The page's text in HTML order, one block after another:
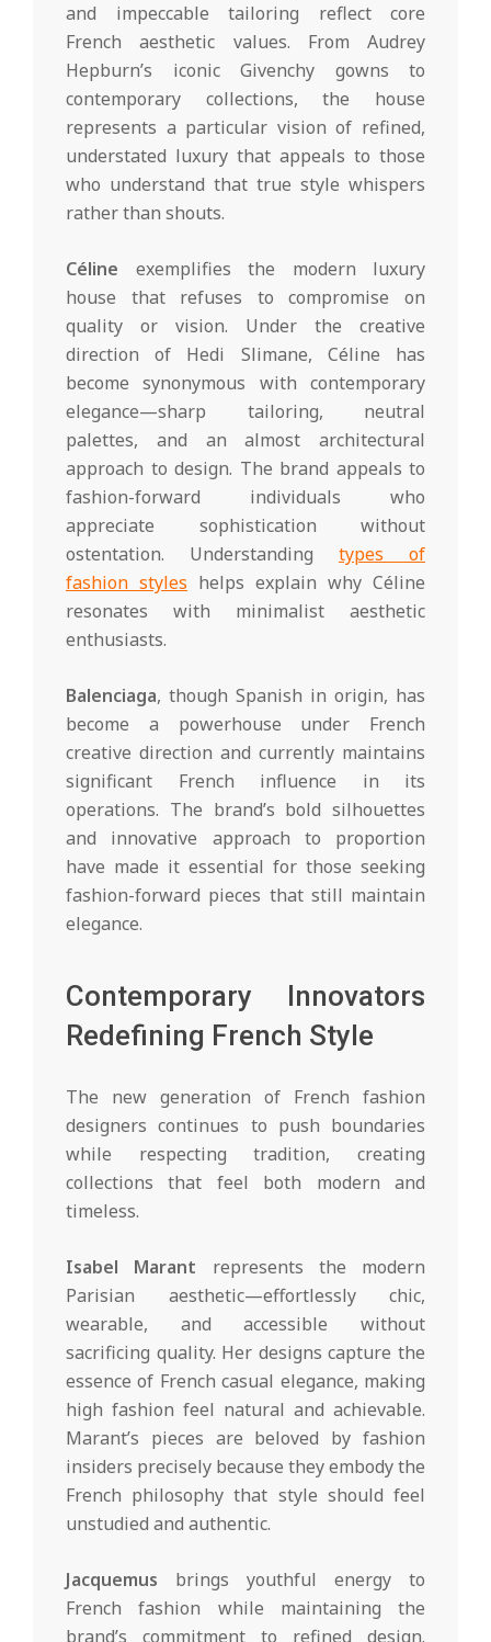
and impeccable tailoring reflect core
French aesthetic values. From Audrey
Hepburn’s iconic Givenchy gowns to
contemporary collections, the house
represents a particular vision of refined,
understated luxury that appeals to those
who understand that true style whispers
rather than shouts.
Céline exemplifies the modern luxury
house that refuses to compromise on
quality or vision. Under the creative
direction of Hedi Slimane, Céline has
become synonymous with contemporary
elegance—sharp tailoring, neutral
palettes, and an almost architectural
approach to design. The brand appeals to
fashion-forward individuals who
appreciate sophistication without
ostentation. Understanding types of
fashion styles helps explain why Céline
resonates with minimalist aesthetic
enthusiasts.
Balenciaga, though Spanish in origin, has
become a powerhouse under French
creative direction and currently maintains
significant French influence in its
operations. The brand’s bold silhouettes
and innovative approach to proportion
have made it essential for those seeking
fashion-forward pieces that still maintain
elegance.
Contemporary Innovators
Redefining French Style
The new generation of French fashion
designers continues to push boundaries
while respecting tradition, creating
collections that feel both modern and
timeless.
Isabel Marant represents the modern
Parisian aesthetic—effortlessly chic,
wearable, and accessible without
sacrificing quality. Her designs capture the
essence of French casual elegance, making
high fashion feel natural and achievable.
Marant’s pieces are beloved by fashion
insiders precisely because they embody the
French philosophy that style should feel
unstudied and authentic.
Jacquemus brings youthful energy to
French fashion while maintaining the
brand’s commitment to refined design.